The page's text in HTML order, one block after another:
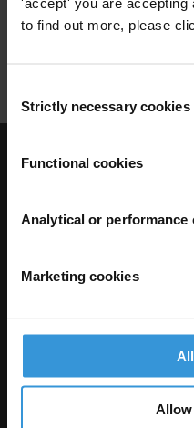
to find out more, please
Selection
Strictly necessary cookies
Functional cookies
Analytical or performance
Marketing cookies
Allow
State Capture
Visit
The Anti-Corruption
International and